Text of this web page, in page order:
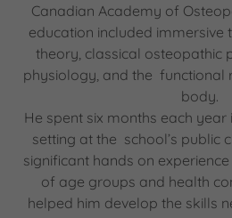
Canadian Academy of
education included immersive
theory, classical osteopathic
physiology, and the functional
body.
He spent six months each year
setting at the school’s public
significant hands on
of age groups and health
helped him develop the skills